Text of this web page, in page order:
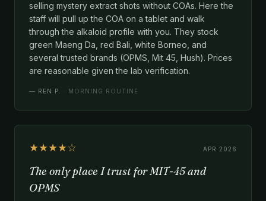
selling mystery extract shots without COAs. Here the
staff will pull up the COA on a tablet and walk
through the alkaloid profile with you. They stock
green Maeng Da, red Bali, white Borneo, and
several trusted brands (OPMS, Mit 45, Hush). Prices
are reasonable given the lab verification.
— REN P. · MORNING ROUTINE
★★★★☆ APR 2026
The only place I trust for MIT-45 and
OPMS